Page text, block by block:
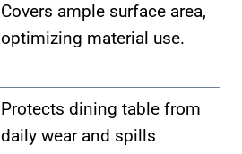
Covers ample surface area,
optimizing material use.
Protects dining table from
daily wear and spills